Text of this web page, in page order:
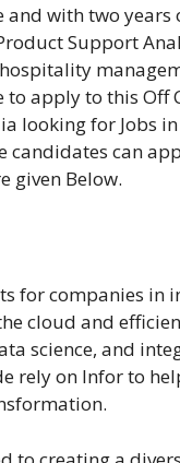
and with two years
Support
apply to this Off
looking for Jobs
can
given Below.
for companies in
cloud and
science, and
rely on Infor to